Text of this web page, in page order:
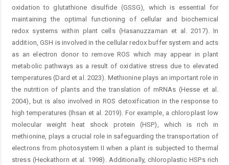
oxidation to glutathione disulfide (GSSG), which is essential for
maintaining the optimal functioning of cellular and biochemical
redox systems within plant cells (Hasanuzzaman et al. 2017). In
addition, GSH is involved in the cellular redox buffer system and acts
as an electron donor to remove ROS which may appear in plant
metabolic pathways as a result of oxidative stress due to elevated
temperatures (Dard et al. 2023). Methionine plays an important role in
the nutrition of plants and the translation of mRNAs (Hesse et al.
2004), but is also involved in ROS detoxification in the response to
high temperatures (Ihsan et al. 2019). For example, a chloroplast low
molecular weight heat shock ­protein (HSP), which is rich in
methionine, plays a crucial role in safeguarding the transportation of
electrons from photosystem II when a plant is subjected to thermal
stress (­Heckathorn et al. 1998). Additionally, chloroplastic HSPs rich